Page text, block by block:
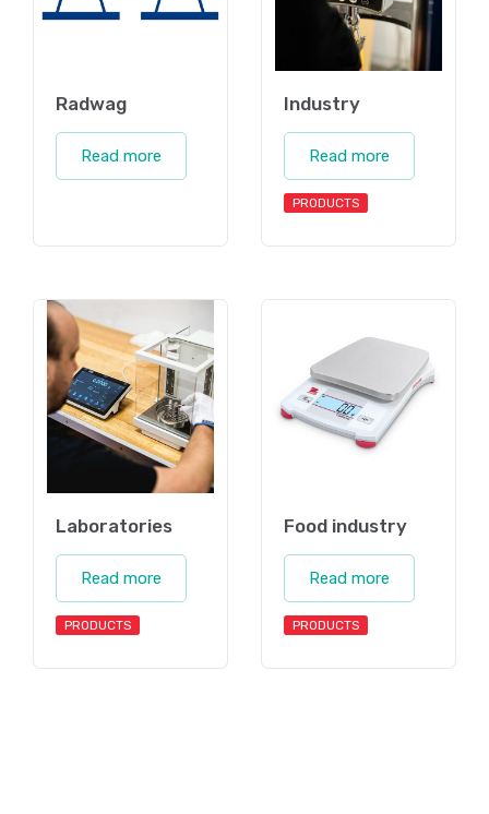
Radwag
Read more
Industry
Read more
PRODUCTS
Laboratories
Read more
PRODUCTS
Food industry
Read more
PRODUCTS